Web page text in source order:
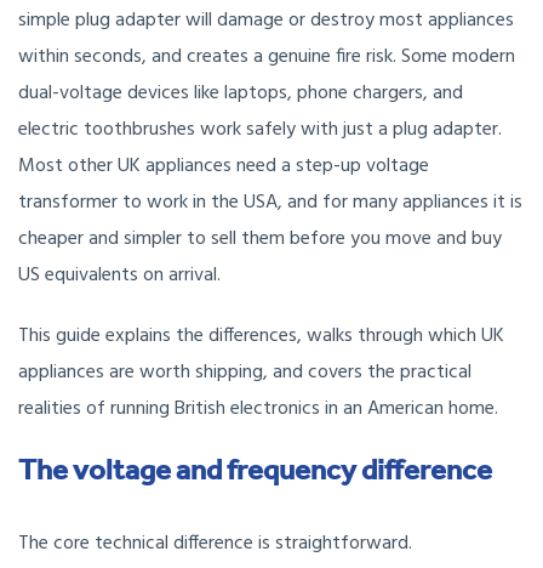
simple plug adapter will damage or destroy most appliances
within seconds, and creates a genuine fire risk. Some modern
dual-voltage devices like laptops, phone chargers, and
electric toothbrushes work safely with just a plug adapter.
Most other UK appliances need a step-up voltage
transformer to work in the USA, and for many appliances it is
cheaper and simpler to sell them before you move and buy
US equivalents on arrival.
This guide explains the differences, walks through which UK
appliances are worth shipping, and covers the practical
realities of running British electronics in an American home.
The voltage and frequency difference
The core technical difference is straightforward.